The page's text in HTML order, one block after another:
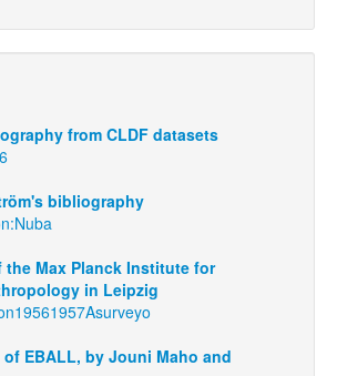
from CLDF datasets
bibliography
the Max Planck Institute for
in Leipzig
EBALL, by Jouni Maho and